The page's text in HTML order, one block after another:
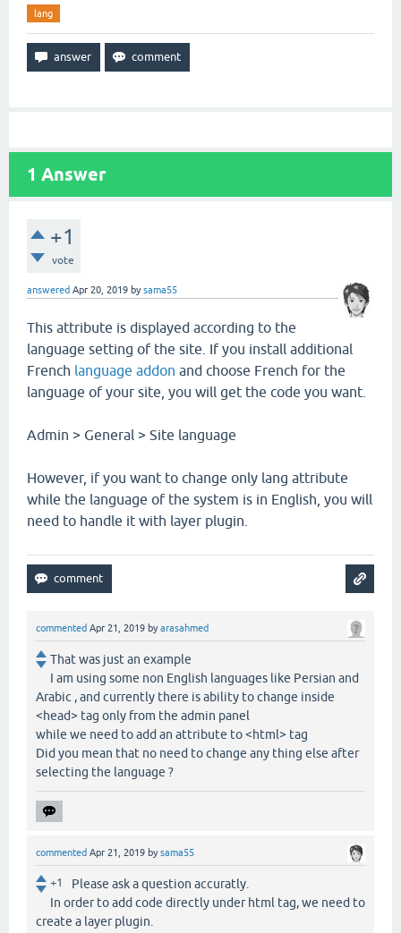
lang
1 Answer
+1
vote
answered Apr 20, 2019 bysama55
This attribute is displayed according to the
language setting of the site. If you install additional
French language addon and choose French for the
language of your site, you will get the code you want.
Admin > General > Site language
However, if you want to change only lang attribute
while the language of the system is in English, you will
need to handle it with layer plugin.
commented Apr 21, 2019 byarasahmed
That was just an example
I am using some non English languages like Persian and
Arabic , and currently there is ability to change inside
<head> tag only from the admin panel
while we need to add an attribute to <html> tag
Did you mean that no need to change any thing else after
selecting the language ?
commented Apr 21, 2019 bysama55
+1
Please ask a question accuratly.
In order to add code directly under html tag, we need to
create a layer plugin.